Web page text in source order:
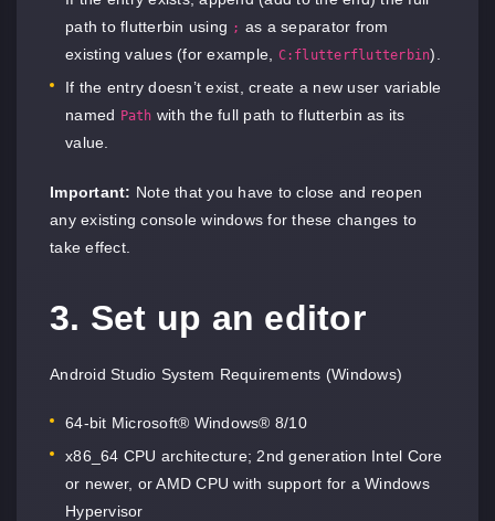
path to flutterbin using ; as a separator from
existing values (for example, C:flutterflutterbin).
If the entry doesn’t exist, create a new user variable
named Path with the full path to flutterbin as its
value.
Important: Note that you have to close and reopen
any existing console windows for these changes to
take effect.
3. Set up an editor
Android Studio System Requirements (Windows)
64-bit Microsoft® Windows® 8/10
x86_64 CPU architecture; 2nd generation Intel Core
or newer, or AMD CPU with support for a Windows
Hypervisor